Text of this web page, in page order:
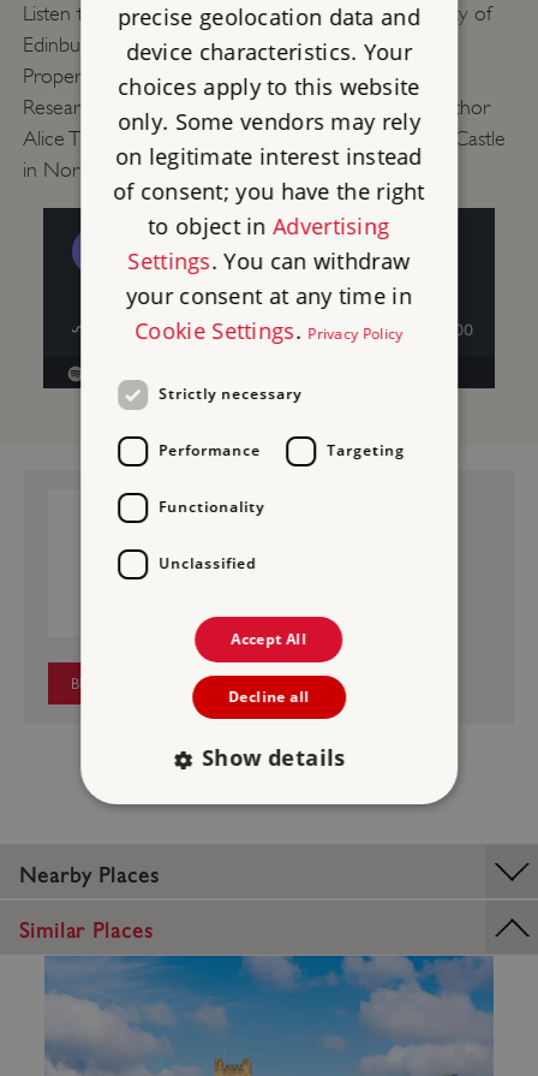
Listen to Senior Lecturer in History at the University of
Edinburgh Dr Cordelia Beattie, English Heritage
Properties Historian Will Wyeth and Post-Doctoral
Researcher Dr Jo Edge talk about 17th-century author
Alice Thornton and her connection to Middleham Castle
in North Yorkshire.
GUIDEBOOK:
BUY NOW
Nearby Places
Similar Places
precise geolocation data and
device characteristics. Your
choices apply to this website
only. Some vendors may rely
on legitimate interest instead
of consent; you have the right
to object inAdvertising
Settings. You can withdraw
your consent at any time in
Cookie Settings. Privacy Policy
Strictly necessary
Performance Targeting
Functionality
Unclassified
Accept All
Decline all
Show details
Targeting
Strictly necessary cookies allow core website
management. The website cannot be used
properly without strictly necessary cookies.
PROVIDER
DOMAIN